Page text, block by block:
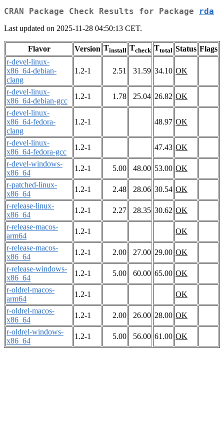
CRAN Package Check Results for Package rda
Last updated on 2025-11-28 04:50:13 CET.
Flavor Version Tinstall Tcheck Ttotal Status Flags
r-devel-linux-
x86_64-debian-
clang
1.2-1 2.51 31.59 34.10 OK
r-devel-linux-
x86_64-debian-gcc
1.2-1 1.78 25.04 26.82 OK
r-devel-linux-
x86_64-fedora-
clang
1.2-1 48.97 OK
r-devel-linux-
x86_64-fedora-gcc
1.2-1 47.43 OK
r-devel-windows-
x86_64
1.2-1 5.00 48.00 53.00 OK
r-patched-linux-
x86_64
1.2-1 2.48 28.06 30.54 OK
r-release-linux-
x86_64
1.2-1 2.27 28.35 30.62 OK
r-release-macos-
arm64
1.2-1
OK
r-release-macos-
x86_64
1.2-1 2.00 27.00 29.00 OK
r-release-windows-
x86_64
1.2-1 5.00 60.00 65.00 OK
r-oldrel-macos-
arm64
1.2-1
OK
r-oldrel-macos-
x86_64
1.2-1 2.00 26.00 28.00 OK
r-oldrel-windows-
x86_64
1.2-1 5.00 56.00 61.00 OK